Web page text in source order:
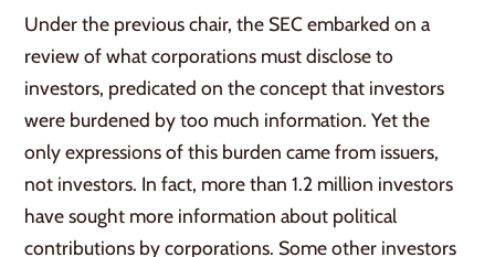
Under the previous chair, the SEC embarked on a
review of what corporations must disclose to
investors, predicated on the concept that investors
were burdened by too much information. Yet the
only expressions of this burden came from issuers,
not investors. In fact, more than 1.2 million investors
have sought more information about political
contributions by corporations. Some other investors